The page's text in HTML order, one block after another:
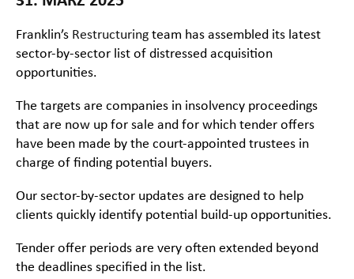
Franklin’s Restructuring team has assembled its latest
sector-by-sector list of distressed acquisition
opportunities.
The targets are companies in insolvency proceedings
that are now up for sale and for which tender offers
have been made by the court-appointed trustees in
charge of finding potential buyers.
Our sector-by-sector updates are designed to help
clients quickly identify potential build-up opportunities.
Tender offer periods are very often extended beyond
the deadlines specified in the list.